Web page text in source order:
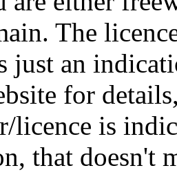
The
just an
for
licence is
that doesn't